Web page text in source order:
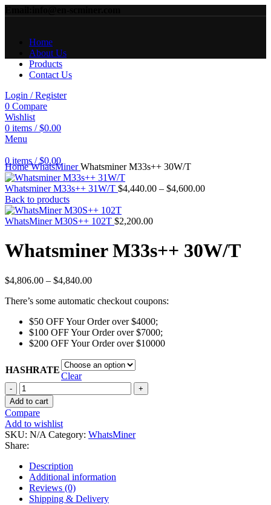
Home
About Us
Products
Contact Us
Login / Register
0 Compare
Wishlist
0 items / $0.00
Menu
0 items / $0.00
Click to enlarge
HomeWhatsMinerWhatsminer M33s++ 30W/T
Whatsminer M33s++ 31W/T $4,440.00 – $4,600.00Price
Back to products
WhatsMiner M30S++ 102T $2,200.00
Whatsminer M33s++ 30W/T
$4,806.00 – $4,840.00Price
$4,806.00
$4,840.00
There’s some automatic checkout coupons:
$50 OFF Your Order over $4000;
$100 OFF Your Order over $7000;
$200 OFF Your Order over $10000
HASHRATE
Clear
Whatsminer
M33s++
30W/T
quantity
Add to cart
Compare
Add to wishlist
SKU: N/A Category: WhatsMiner
Share:
Description
Additional information
Reviews (0)
Shipping & Delivery